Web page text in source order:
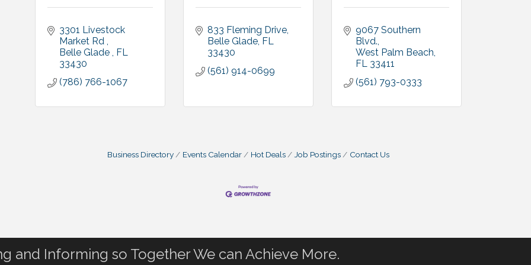
3301 Livestock
Market Rd
Belle Glade
FL
33430
(786) 766-1067
833 Fleming Drive
Belle Glade FL
33430
(561) 914-0699
9067 Southern
Blvd.
West Palm Beach
FL 33411
(561) 793-0333
Business Directory Events Calendar Hot Deals Job Postings Contact Us
and Informing so Together We can Achieve More.